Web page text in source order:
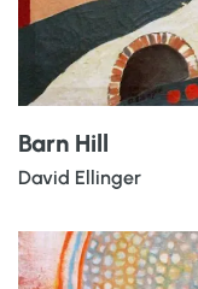
Barn Hill
David Ellinger